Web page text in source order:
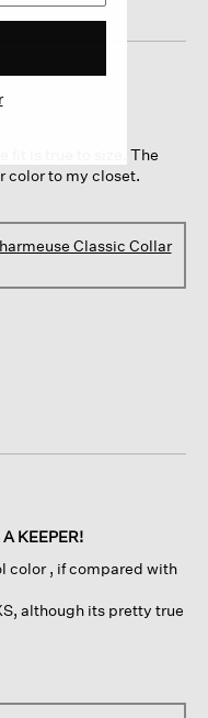
fit is true to size. The
color to my closet.
Classic Collar
KEEPER!
color , if compared with
although its pretty true